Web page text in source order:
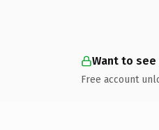
Want to
Free account